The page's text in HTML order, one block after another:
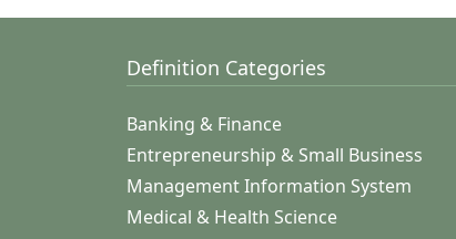
Definition Categories
Banking & Finance
Entrepreneurship & Small Business
Management Information System
Medical & Health Science